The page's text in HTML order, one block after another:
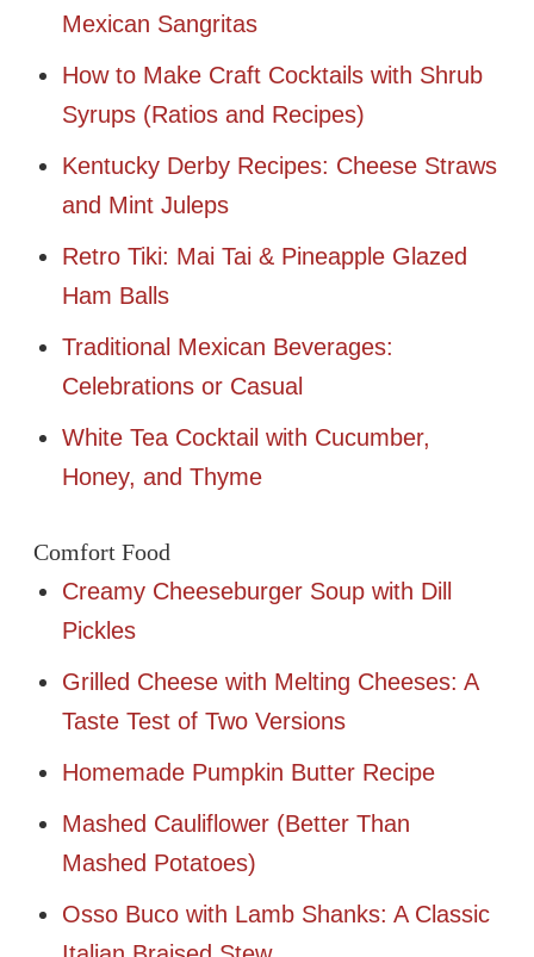
Mexican Sangritas
How to Make Craft Cocktails with Shrub
Syrups (Ratios and Recipes)
Kentucky Derby Recipes: Cheese Straws
and Mint Juleps
Retro Tiki: Mai Tai & Pineapple Glazed
Ham Balls
Traditional Mexican Beverages:
Celebrations or Casual
White Tea Cocktail with Cucumber,
Honey, and Thyme
Comfort Food
Creamy Cheeseburger Soup with Dill
Pickles
Grilled Cheese with Melting Cheeses: A
Taste Test of Two Versions
Homemade Pumpkin Butter Recipe
Mashed Cauliflower (Better Than
Mashed Potatoes)
Osso Buco with Lamb Shanks: A Classic